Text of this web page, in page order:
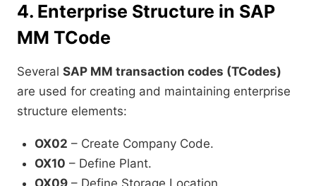
4. Enterprise Structure in SAP
MM TCode
Several SAP MM transaction codes (TCodes)
are used for creating and maintaining enterprise
structure elements:
OX02 – Create Company Code.
OX10 – Define Plant.